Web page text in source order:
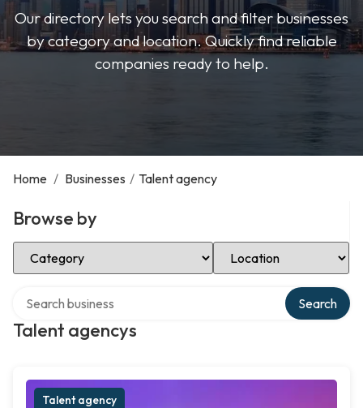
Our directory lets you search and filter businesses
by category and location. Quickly find reliable
companies ready to help.
Home / Businesses / Talent agency
Browse by
Select Category Select Location
Talent agencys
Search
Talent agency